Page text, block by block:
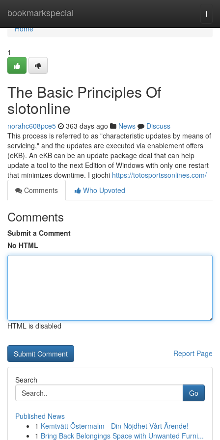
bookmarkspecial
Home
Home
1
The Basic Principles Of
slotonline
norahc608pce5 363 days ago News
Discuss
This process is referred to as "characteristic updates by means of
servicing," and the updates are executed via enablement offers
(eKB). An eKB can be an update package deal that can help
update a tool to the next Edition of Windows with only one restart
that minimizes downtime. I giochi https://totosportssonlines.com/
Comments
Who Upvoted
Comments
Submit a Comment
No HTML
HTML is disabled
Report Page
Search
Go
Published News
1 Kemtvätt Östermalm - Din Nöjdhet Vårt Ärende!
1 Bring Back Belongings Space with Unwanted Furni...